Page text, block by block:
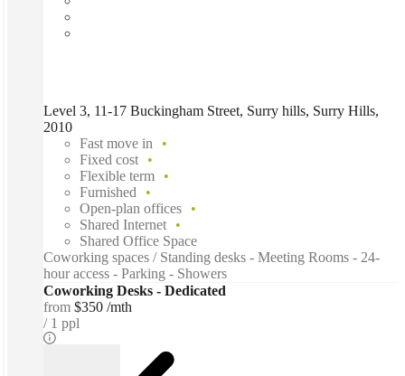
Level 3, 11-17 Buckingham Street, Surry hills, Surry Hills,
2010
Fast move in
Fixed cost
Flexible term
Furnished
Open-plan offices
Shared Internet
Shared Office Space
Coworking spaces / Standing desks - Meeting Rooms - 24-
hour access - Parking - Showers
Coworking Desks - Dedicated
from $350 /mth
1 ppl